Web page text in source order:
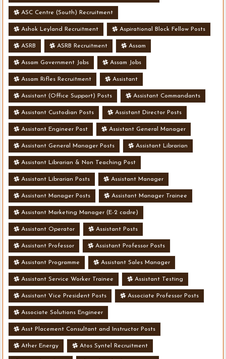
ASC Centre (South) Recruitment
Ashok Leyland Recruitment Aspirational Block Fellow Posts
ASRB ASRB Recruitment Assam
Assam Government Jobs Assam Jobs
Assam Rifles Recruitment Assistant
Assistant (Office Support) Posts Assistant Commandants
Assistant Custodian Posts Assistant Director Posts
Assistant Engineer Post Assistant General Manager
Assistant General Manager Posts Assistant Librarian
Assistant Librarian & Non Teaching Post
Assistant Librarian Posts Assistant Manager
Assistant Manager Posts Assistant Manager Trainee
Assistant Marketing Manager (E-2 cadre)
Assistant Operator Assistant Posts
Assistant Professor Assistant Professor Posts
Assistant Programme Assistant Sales Manager
Assistant Service Worker Trainee Assistant Testing
Assistant Vice President Posts Associate Professor Posts
Associate Solutions Engineer
Asst Placement Consultant and Instructor Posts
Ather Energy Atos Syntel Recruitment